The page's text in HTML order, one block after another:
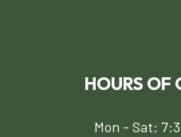
HOURS OF
Mon - Sat: